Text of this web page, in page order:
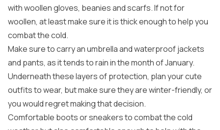
with woollen gloves, beanies and scarfs. If not for
woollen, at least make sure it is thick enough to help you
combat the cold.
Make sure to carry an umbrella and waterproof jackets
and pants, as it tends to rain in the month of January.
Underneath these layers of protection, plan your cute
outfits to wear, but make sure they are winter-friendly, or
you would regret making that decision.
Comfortable boots or sneakers to combat the cold